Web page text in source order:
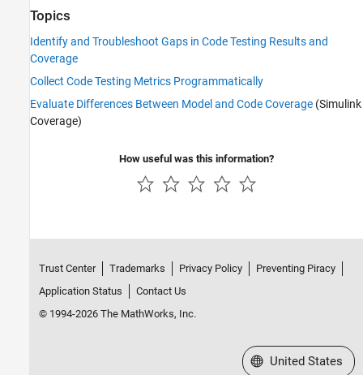
Topics
Identify and Troubleshoot Gaps in Code Testing Results and
Coverage
Collect Code Testing Metrics Programmatically
Evaluate Differences Between Model and Code Coverage (Simulink
Coverage)
How useful was this information?
Trust Center Trademarks Privacy Policy
Preventing Piracy
Application Status
Contact Us
© 1994-2026 The MathWorks, Inc.
Select a Web Site
United States